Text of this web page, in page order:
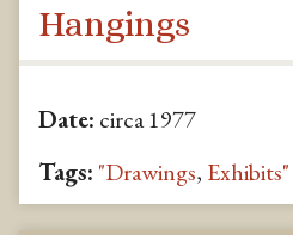
Hangings
Date: circa 1977
Tags: "Drawings, Exhibits"